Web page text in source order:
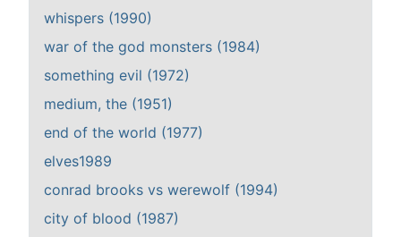
whispers (1990)
war of the god monsters (1984)
something evil (1972)
medium, the (1951)
end of the world (1977)
elves1989
conrad brooks vs werewolf (1994)
city of blood (1987)